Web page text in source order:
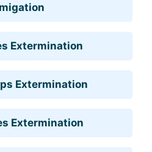
Extermination
Extermination
Extermination